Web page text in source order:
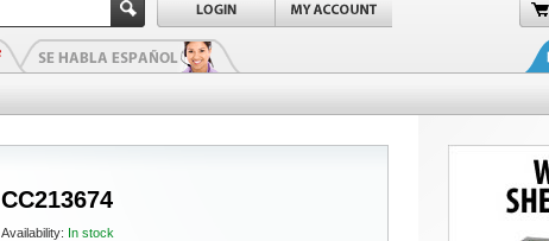
CC213674
Availability: In stock